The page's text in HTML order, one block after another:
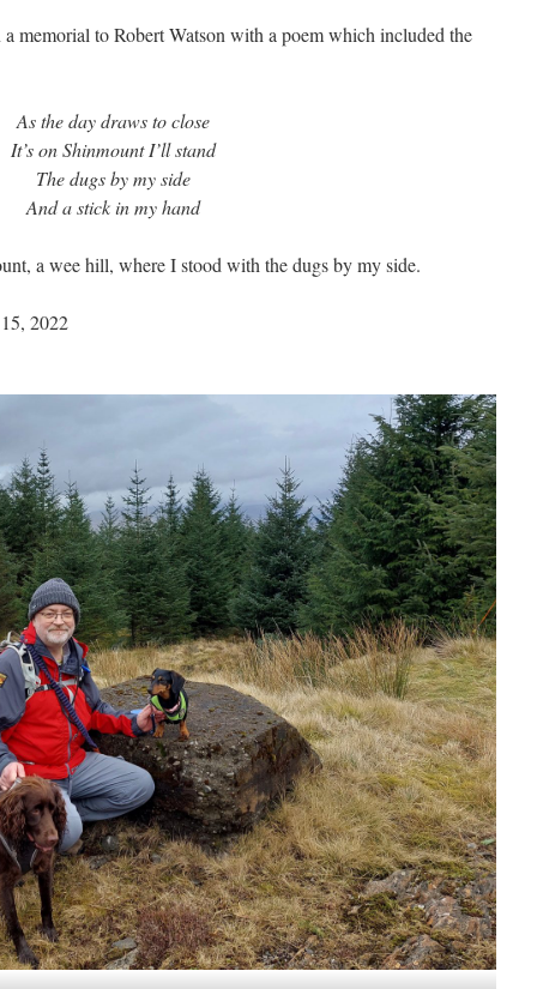
memorial to Robert Watson with a poem which included the
As the day draws to close
It’s on Shinmount I’ll stand
The dugs by my side
And a stick in my hand
a wee hill, where I stood with the dugs by my side.
2022